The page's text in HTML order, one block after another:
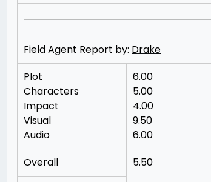
Field Agent Report by: Drake
Plot
Characters
Impact
Visual
Audio
6.00
5.00
4.00
9.50
6.00
Overall
5.50